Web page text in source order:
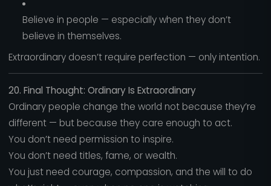
Believe in people — especially when they don’t
believe in themselves.
Extraordinary doesn’t require perfection — only intention.
20. Final Thought: Ordinary Is Extraordinary
Ordinary people change the world not because they’re
different — but because they care enough to act.
You don’t need permission to inspire.
You don’t need titles, fame, or wealth.
You just need courage, compassion, and the will to do